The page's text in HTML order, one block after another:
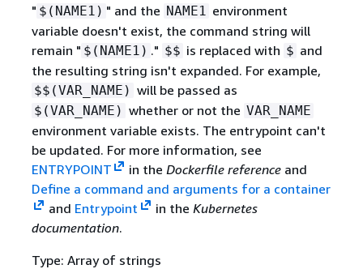
" $(NAME1) " and the NAME1 environment
variable doesn't exist, the command string will
remain " $(NAME1) ." $$ is replaced with $ and
the resulting string isn't expanded. For example,
$$(VAR_NAME) will be passed as
$(VAR_NAME) whether or not the VAR_NAME
environment variable exists. The entrypoint can't
be updated. For more information, see
ENTRYPOINT
in the Dockerfile reference and
Define a command and arguments for a container
and Entrypoint in the Kubernetes
documentation.
Type: Array of strings